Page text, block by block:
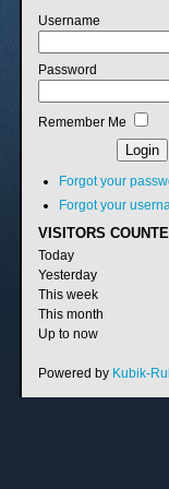
Username
Password
Remember Me
Forgot your
Forgot your
VISITORS
Today
Yesterday
This week
This month
Up to now
Powered by Kubik-